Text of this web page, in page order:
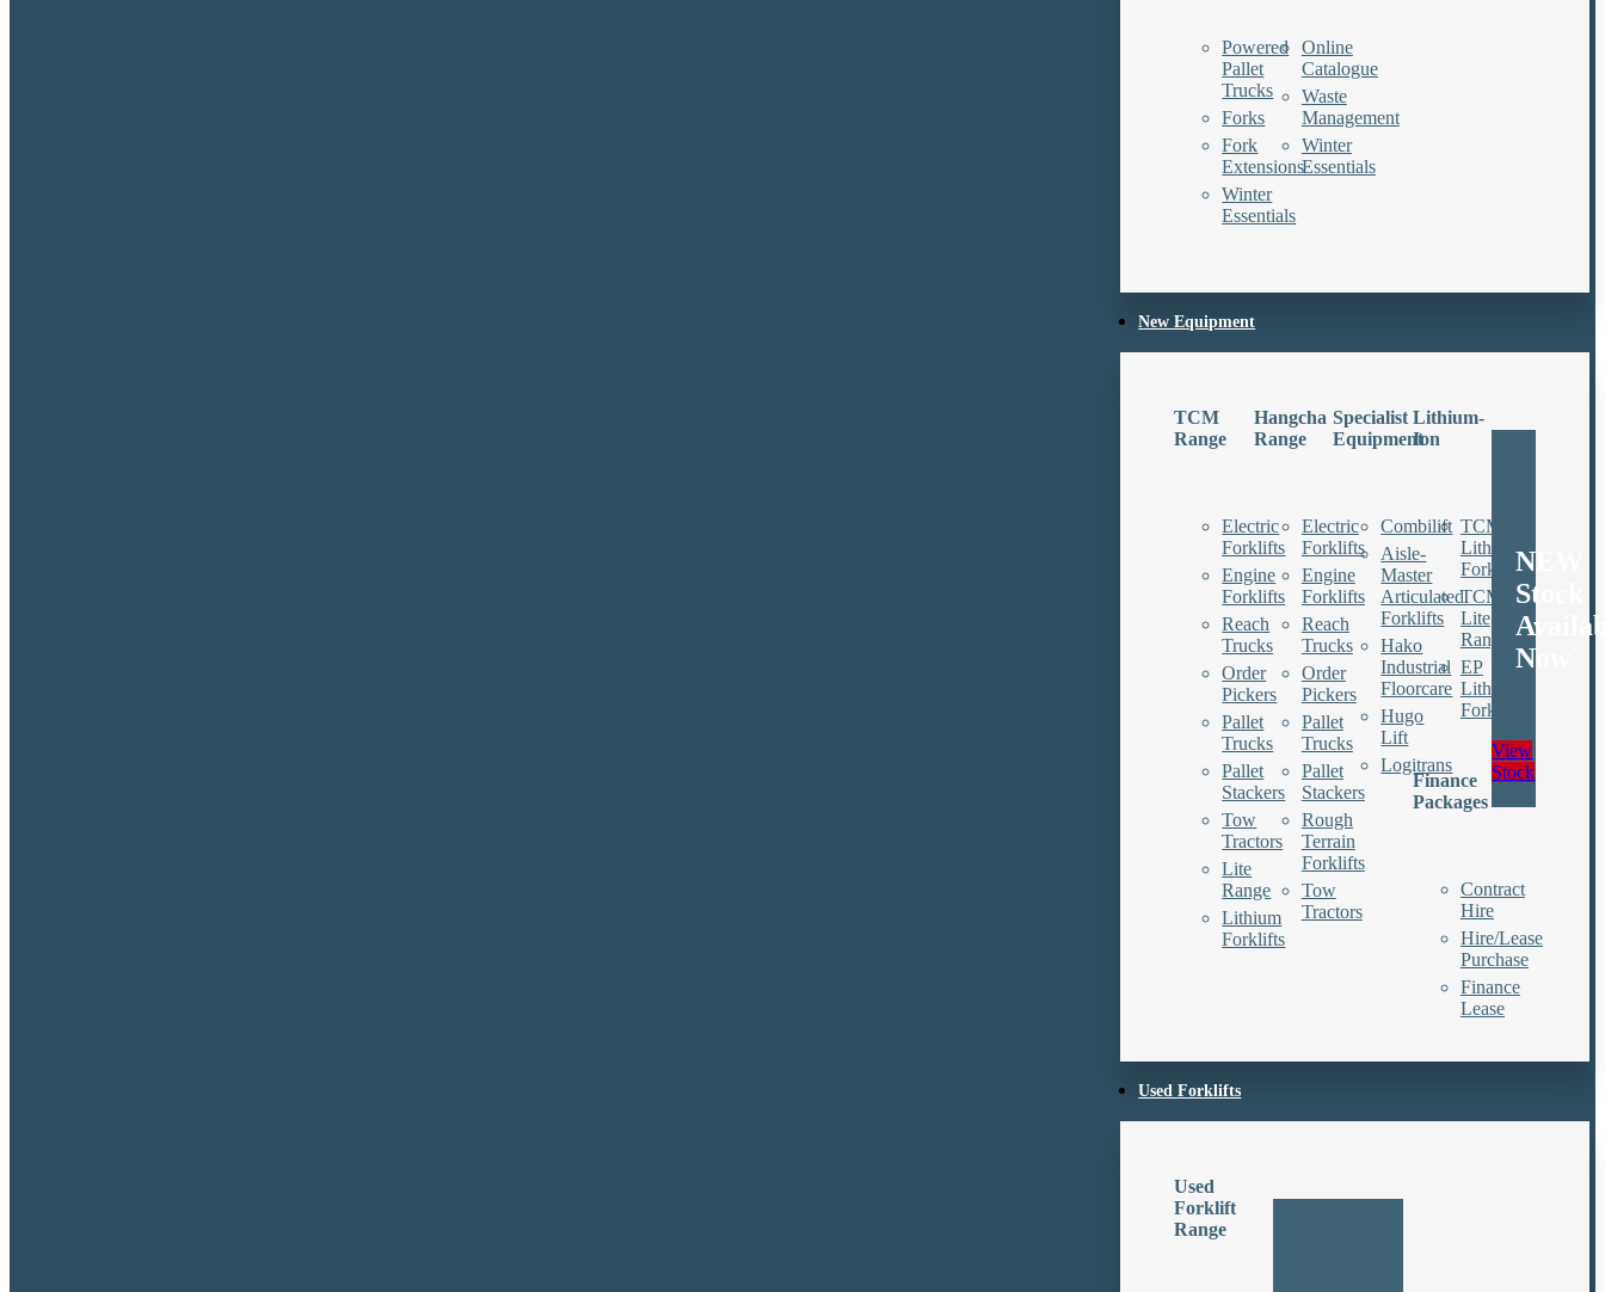
Powered
Pallet
Trucks
Forks
Fork
Extensions
Winter
Essentials
Online
Catalogue
Waste
Management
Winter
Essentials
New Equipment
TCM
Range
Electric
Forklifts
Engine
Forklifts
Reach
Trucks
Order
Pickers
Pallet
Trucks
Pallet
Stackers
Tow
Tractors
Lite
Range
Lithium
Forklifts
Hangcha
Range
Electric
Forklifts
Engine
Forklifts
Reach
Trucks
Order
Pickers
Pallet
Trucks
Pallet
Stackers
Rough
Terrain
Forklifts
Tow
Tractors
Specialist
Equipment
Combilift
Aisle-
Master
Articulated
Forklifts
Hako
Industrial
Floorcare
Hugo
Lift
Logitrans
Lithium-
Ion
TCM
Lithium
Forklifts
TCM
Lite
Range
EP
Lithium
Forklifts
Finance
Packages
Contract
Hire
Hire/Lease
Purchase
Finance
Lease
NEW
Stock
Now
View
Stock
Used Forklifts
Used
Forklift
Range